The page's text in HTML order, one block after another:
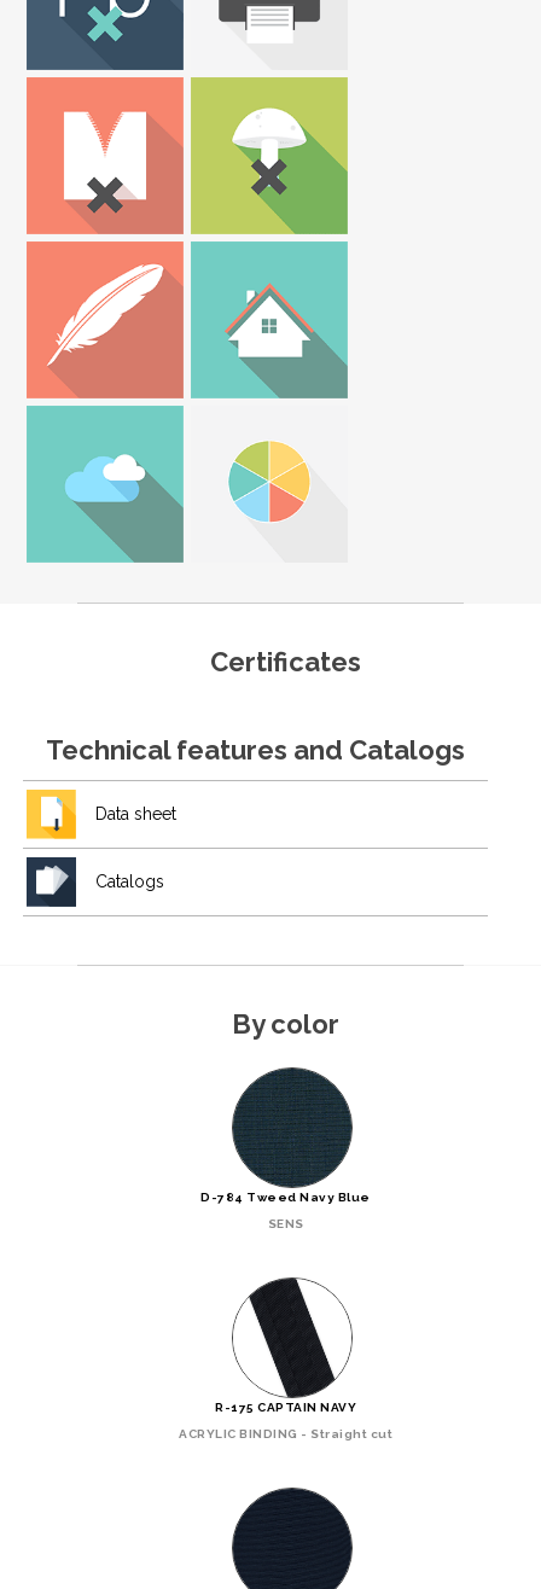
Certificates
Technical features and Catalogs
Data sheet
Catalogs
By color
D-784 Tweed Navy Blue
SENS
R-175 CAPTAIN NAVY
ACRYLIC BINDING - Straight cut